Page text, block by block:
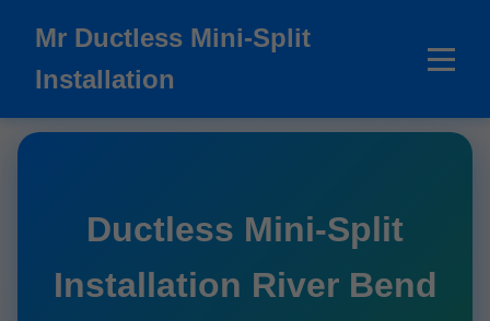
Mr Ductless Mini-Split
Installation
Ductless Mini-Split
Installation River Bend